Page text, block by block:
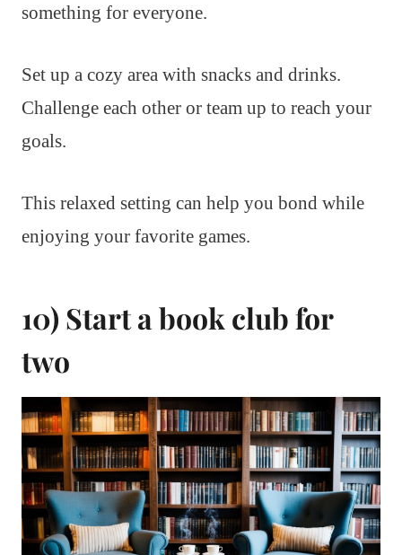
something for everyone.
Set up a cozy area with snacks and drinks.
Challenge each other or team up to reach your
goals.
This relaxed setting can help you bond while
enjoying your favorite games.
10) Start a book club for
two